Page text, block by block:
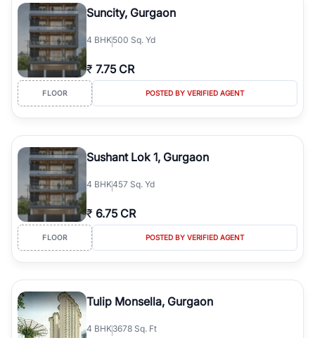
Suncity, Gurgaon
4 BHK500 Sq. Yd
₹ 7.75 CR
FLOOR POSTED BY VERIFIED AGENT
Sushant Lok 1, Gurgaon
4 BHK457 Sq. Yd
₹ 6.75 CR
FLOOR POSTED BY VERIFIED AGENT
Tulip Monsella, Gurgaon
4 BHK3678 Sq. Ft